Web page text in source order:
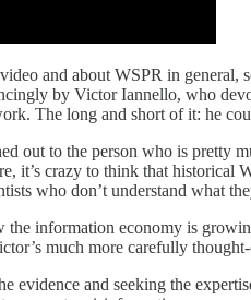
and about WSPR in
by Victor Iannello, who
The long and short of it: he
out to the person who is pretty
crazy to think that
who don’t understand what
information economy is
much more carefully
and seeking the